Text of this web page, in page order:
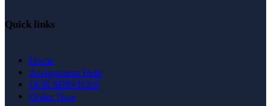
Quick links
Home
Assignment Help
OUR SERVICES
Order Now